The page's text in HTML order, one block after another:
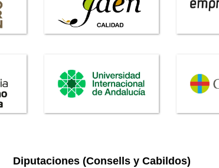
Diputaciones (Consells y Cabildos)